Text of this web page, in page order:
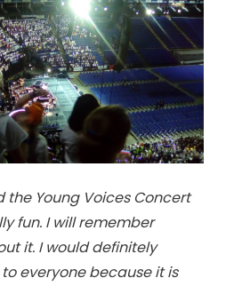
the Young Voices Concert
fun. I will remember
it. I would definitely
everyone because it is